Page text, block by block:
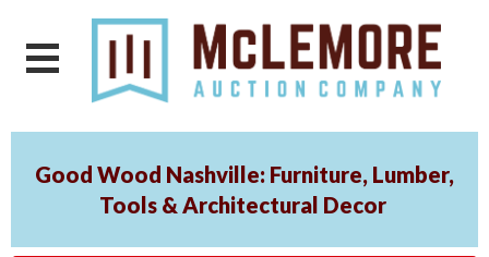
Good Wood Nashville: Furniture, Lumber,
Tools & Architectural Decor